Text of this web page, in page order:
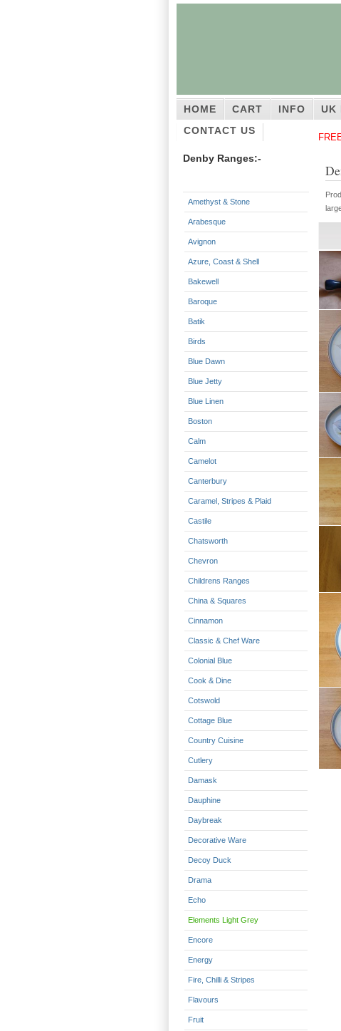
HOME CART INFO UK
CONTACT US
Denby Ranges:-
Amethyst & Stone
Arabesque
Avignon
Azure, Coast & Shell
Bakewell
Baroque
Batik
Birds
Blue Dawn
Blue Jetty
Blue Linen
Boston
Calm
Camelot
Canterbury
Caramel, Stripes & Plaid
Castile
Chatsworth
Chevron
Childrens Ranges
China & Squares
Cinnamon
Classic & Chef Ware
Colonial Blue
Cook & Dine
Cotswold
Cottage Blue
Country Cuisine
Cutlery
Damask
Dauphine
Daybreak
Decorative Ware
Decoy Duck
Drama
Echo
Elements Light Grey
Encore
Energy
Fire, Chilli & Stripes
Flavours
Fruit